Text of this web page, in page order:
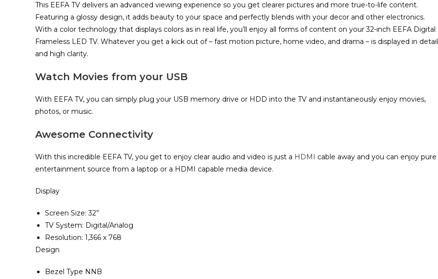
This EEFA TV delivers an advanced viewing experience so you get clearer pictures and more true-to-life content.
Featuring a glossy design, it adds beauty to your space and perfectly blends with your decor and other electronics.
With a color technology that displays colors as in real life, you’ll enjoy all forms of content on your 32-inch EEFA Digital
Frameless LED TV. Whatever you get a kick out of – fast motion picture, home video, and drama – is displayed in detail
and high clarity.
Watch Movies from your USB
With EEFA TV, you can simply plug your USB memory drive or HDD into the TV and instantaneously enjoy movies,
photos, or music.
Awesome Connectivity
With this incredible EEFA TV, you get to enjoy clear audio and video is just a HDMI cable away and you can enjoy pure
entertainment source from a laptop or a HDMI capable media device‎.
Display
Screen Size‎‎:‎‎ 32‎”‎‎
TV System: Digital/Analog
Resolution‎‎:‎‎ 1‎,‎366 x 768
Design
Bezel Type NNB